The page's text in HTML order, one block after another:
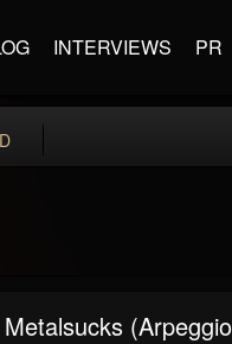
INTERVIEWS PR
Metalsucks